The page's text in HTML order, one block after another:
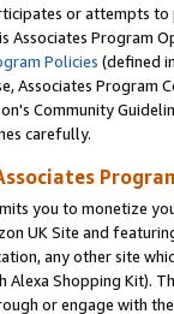
or attempts
Associates Program
Policies (defined
Associates
Community
carefully.
you to monetize
UK Site and
any other site
Alexa Shopping Kit).
or engage with